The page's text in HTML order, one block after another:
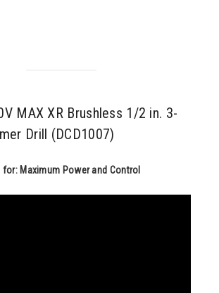
MAX XR Brushless 1/2 in. 3-
Drill (DCD1007)
for: Maximum Power and Control